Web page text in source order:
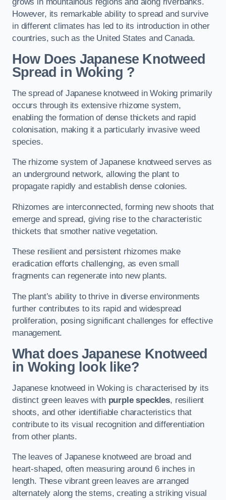
However, its remarkable ability to spread and survive
in different climates has led to its introduction in other
countries, such as the United States and Canada.
How Does Japanese Knotweed
Spread in Woking ?
The spread of Japanese knotweed in Woking primarily
occurs through its extensive rhizome system,
enabling the formation of dense thickets and rapid
colonisation, making it a particularly invasive weed
species.
The rhizome system of Japanese knotweed serves as
an underground network, allowing the plant to
propagate rapidly and establish dense colonies.
Rhizomes are interconnected, forming new shoots that
emerge and spread, giving rise to the characteristic
thickets that smother native vegetation.
These resilient and persistent rhizomes make
eradication efforts challenging, as even small
fragments can regenerate into new plants.
The plant’s ability to thrive in diverse environments
further contributes to its rapid and widespread
proliferation, posing significant challenges for effective
management.
What does Japanese Knotweed
in Woking look like?
Japanese knotweed in Woking is characterised by its
distinct green leaves with purple speckles, resilient
shoots, and other identifiable characteristics that
contribute to its visual recognition and differentiation
from other plants.
The leaves of Japanese knotweed are broad and
heart-shaped, often measuring around 6 inches in
length. These vibrant green leaves are arranged
alternately along the stems, creating a striking visual